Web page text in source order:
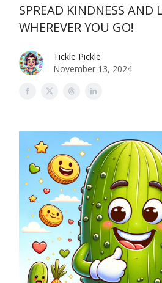
SPREAD KINDNESS AND
WHEREVER YOU GO!
Tickle Pickle
November 13, 2024